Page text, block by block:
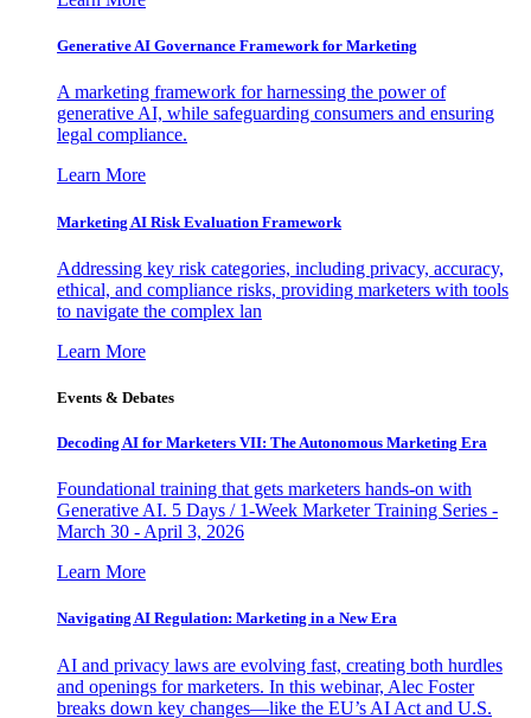
Generative AI Governance Framework for Marketing
A marketing framework for harnessing the power of
generative AI, while safeguarding consumers and ensuring
legal compliance.
Learn More
Marketing AI Risk Evaluation Framework
Addressing key risk categories, including privacy, accuracy,
ethical, and compliance risks, providing marketers with tools
to navigate the complex lan
Learn More
Events & Debates
Decoding AI for Marketers VII: The Autonomous Marketing Era
Foundational training that gets marketers hands-on with
Generative AI. 5 Days / 1-Week Marketer Training Series -
March 30 - April 3, 2026
Learn More
Navigating AI Regulation: Marketing in a New Era
AI and privacy laws are evolving fast, creating both hurdles
and openings for marketers. In this webinar, Alec Foster
breaks down key changes—like the EU’s AI Act and U.S.